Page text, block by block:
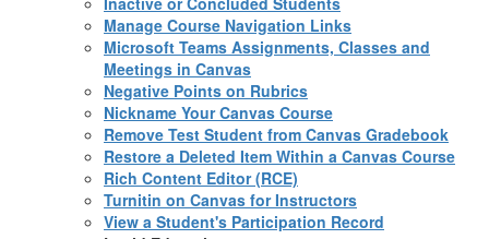
Manage Course Navigation Links
Microsoft Teams Assignments, Classes and
Meetings in Canvas
Negative Points on Rubrics
Nickname Your Canvas Course
Remove Test Student from Canvas Gradebook
Restore a Deleted Item Within a Canvas Course
Rich Content Editor (RCE)
Turnitin on Canvas for Instructors
View a Student's Participation Record